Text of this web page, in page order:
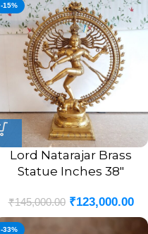
-15%
Lord Natarajar Brass
Statue Inches 38″
₹145,000.00 ₹123,000.00
-33%